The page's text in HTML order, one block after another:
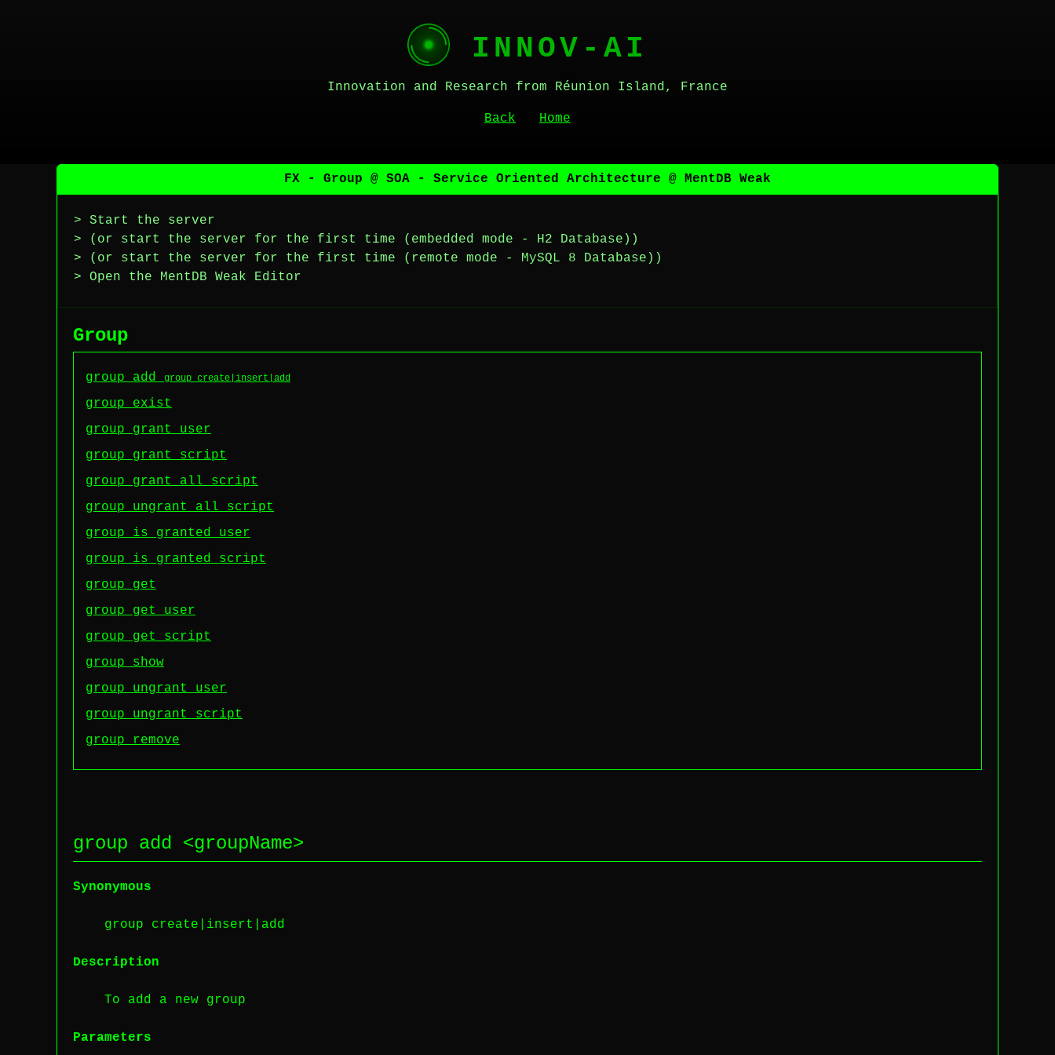
INNOV-AI
Innovation and Research from Réunion Island, France
Back Home
FX - Group @ SOA - Service Oriented Architecture @ MentDB Weak
> Start the server
> (or start the server for the first time (embedded mode - H2 Database))
> (or start the server for the first time (remote mode - MySQL 8 Database))
> Open the MentDB Weak Editor
Group
group add group create|insert|add
group exist
group grant user
group grant script
group grant_all script
group ungrant_all script
group is granted user
group is granted script
group get
group get user
group get script
group show
group ungrant user
group ungrant script
group remove
group add <groupName>
Synonymous
group create|insert|add
Description
To add a new group
Parameters